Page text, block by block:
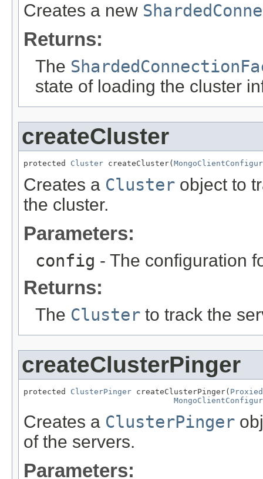
Creates a new
Returns:
The
state of loading the cluster
createCluster
protected Cluster createCluster(
Creates a Cluster object to
the cluster.
Parameters:
config - The configuration
Returns:
The Cluster to track the
createClusterPinger
protected ClusterPinger createClusterPinger(
Creates a ClusterPinger
of the servers.
Parameters: